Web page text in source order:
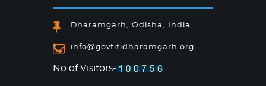
Dharamgarh, Odisha, India
info@govtitidharamgarh.org
No of Visitors-